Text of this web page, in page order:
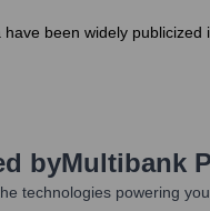
been widely
byMultibank
technologies powering